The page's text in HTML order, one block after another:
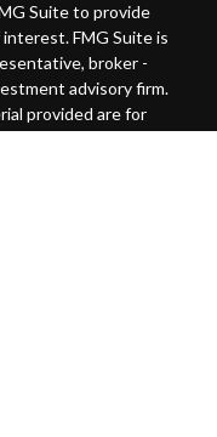
Suite to provide
FMG Suite is
broker -
advisory firm.
provided are for